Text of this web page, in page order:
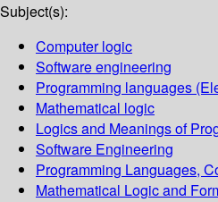
Subject(s):
Computer logic
Software engineering
Programming languages
Mathematical logic
Logics and Meanings of
Software Engineering
Programming Languages,
Mathematical Logic and